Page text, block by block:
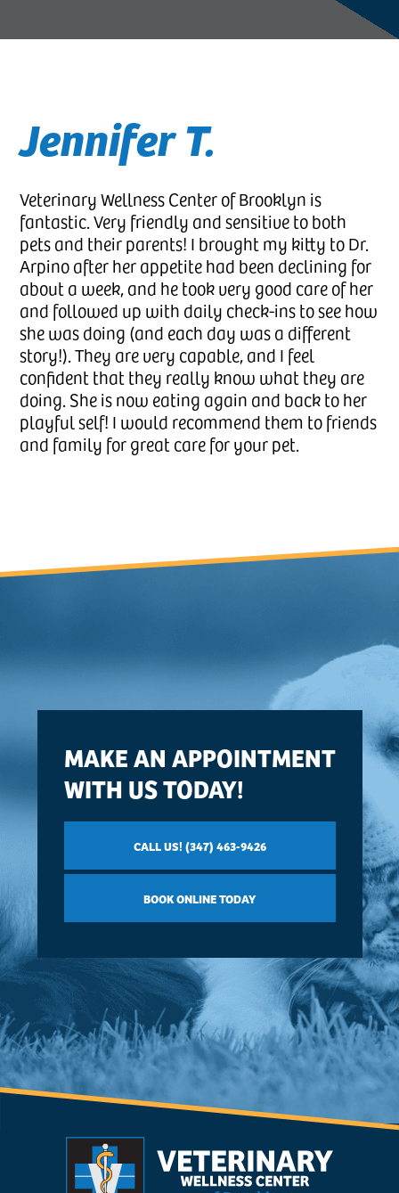
Jennifer T.
Veterinary Wellness Center of Brooklyn is
fantastic. Very friendly and sensitive to both
pets and their parents! I brought my kitty to Dr.
Arpino after her appetite had been declining for
about a week, and he took very good care of her
and followed up with daily check-ins to see how
she was doing (and each day was a different
story!). They are very capable, and I feel
confident that they really know what they are
doing. She is now eating again and back to her
playful self! I would recommend them to friends
and family for great care for your pet.
MAKE AN APPOINTMENT
WITH US TODAY!
CALL US! (347) 463-9426
BOOK ONLINE TODAY